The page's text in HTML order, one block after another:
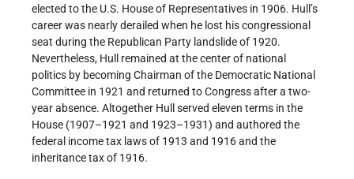
elected to the U.S. House of Representatives in 1906. Hull’s
career was nearly derailed when he lost his congressional
seat during the Republican Party landslide of 1920.
Nevertheless, Hull remained at the center of national
politics by becoming Chairman of the Democratic National
Committee in 1921 and returned to Congress after a two-
year absence. Altogether Hull served eleven terms in the
House (1907–1921 and 1923–1931) and authored the
federal income tax laws of 1913 and 1916 and the
inheritance tax of 1916.